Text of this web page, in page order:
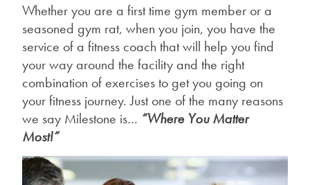
Whether you are a first time gym member or a
seasoned gym rat, when you join, you have the
service of a fitness coach that will help you find
your way around the facility and the right
combination of exercises to get you going on
your fitness journey. Just one of the many reasons
we say Milestone is… “Where You Matter
Most!”